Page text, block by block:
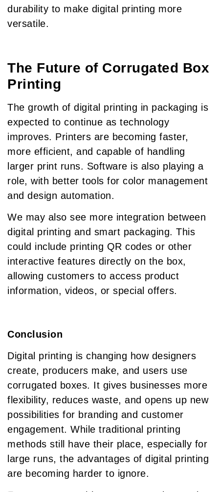
durability to make digital printing more
versatile.
The Future of Corrugated Box
Printing
The growth of digital printing in packaging is
expected to continue as technology
improves. Printers are becoming faster,
more efficient, and capable of handling
larger print runs. Software is also playing a
role, with better tools for color management
and design automation.
We may also see more integration between
digital printing and smart packaging. This
could include printing QR codes or other
interactive features directly on the box,
allowing customers to access product
information, videos, or special offers.
Conclusion
Digital printing is changing how designers
create, producers make, and users use
corrugated boxes. It gives businesses more
flexibility, reduces waste, and opens up new
possibilities for branding and customer
engagement. While traditional printing
methods still have their place, especially for
large runs, the advantages of digital printing
are becoming harder to ignore.